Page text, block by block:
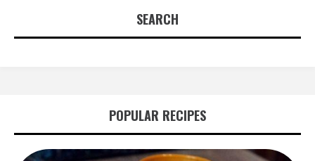
SEARCH
POPULAR RECIPES